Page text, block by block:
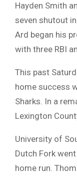
Hayden Smith
seven shutout
Ard began his
with three RBI
This past
home success
Sharks. In a
Lexington
University of
Dutch Fork
home run.